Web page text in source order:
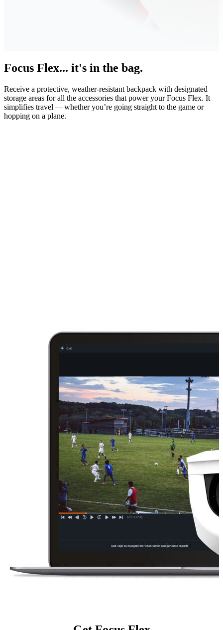
Focus Flex... it's in the bag.
Receive a protective, weather-resistant backpack with designated
storage areas for all the accessories that power your Focus Flex. It
simplifies travel — whether you’re going straight to the game or
hopping on a plane.